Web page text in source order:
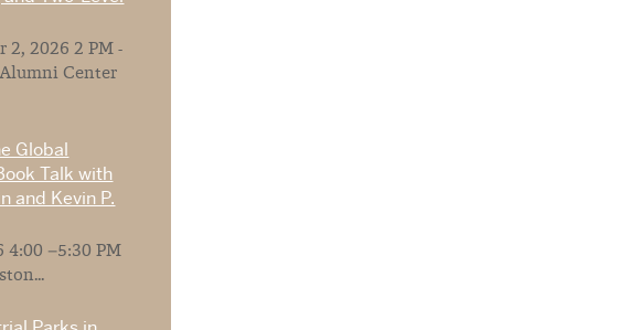
2, 2026 2 PM -
Center
Global
Talk with
and Kevin P.
4:00 –5:30 PM